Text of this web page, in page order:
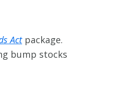
Actpackage.
bump stocks